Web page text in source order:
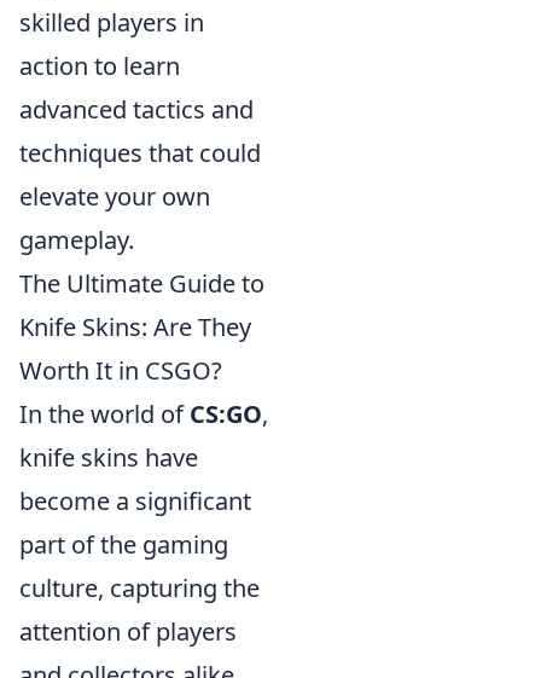
skilled players in
action to learn
advanced tactics and
techniques that could
elevate your own
gameplay.
The Ultimate Guide to
Knife Skins: Are They
Worth It in CSGO?
In the world ofCS:GO,
knife skins have
become a significant
part of the gaming
culture, capturing the
attention of players